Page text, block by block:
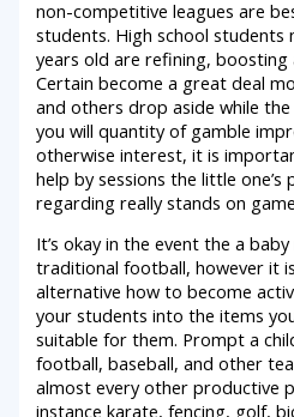
non-competitive leagues are
students. High school students
years old are refining, boosting
Certain become a great deal
and others drop aside while
you will quantity of gamble
otherwise interest, it is
help by sessions the little one’s
regarding really stands on
It’s okay in the event the a
traditional football, however it
alternative how to become
your students into the items
suitable for them. Prompt a
football, baseball, and other
almost every other productive
instance karate, fencing, golf,